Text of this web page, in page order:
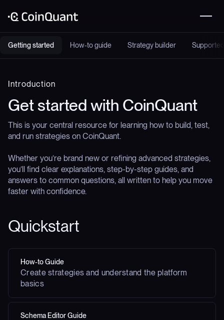
Getting started How-to guide Strategy builder
Introduction
Get started with CoinQuant
This is your central resource for learning how to build, test,
and run strategies on CoinQuant.
Whether you’re brand new or refining advanced strategies,
you’ll find clear explanations, step-by-step guides, and
answers to common questions, all written to help you move
faster with confidence.
Quickstart
How-to Guide
Create strategies and understand the platform
basics
Schema Editor Guide